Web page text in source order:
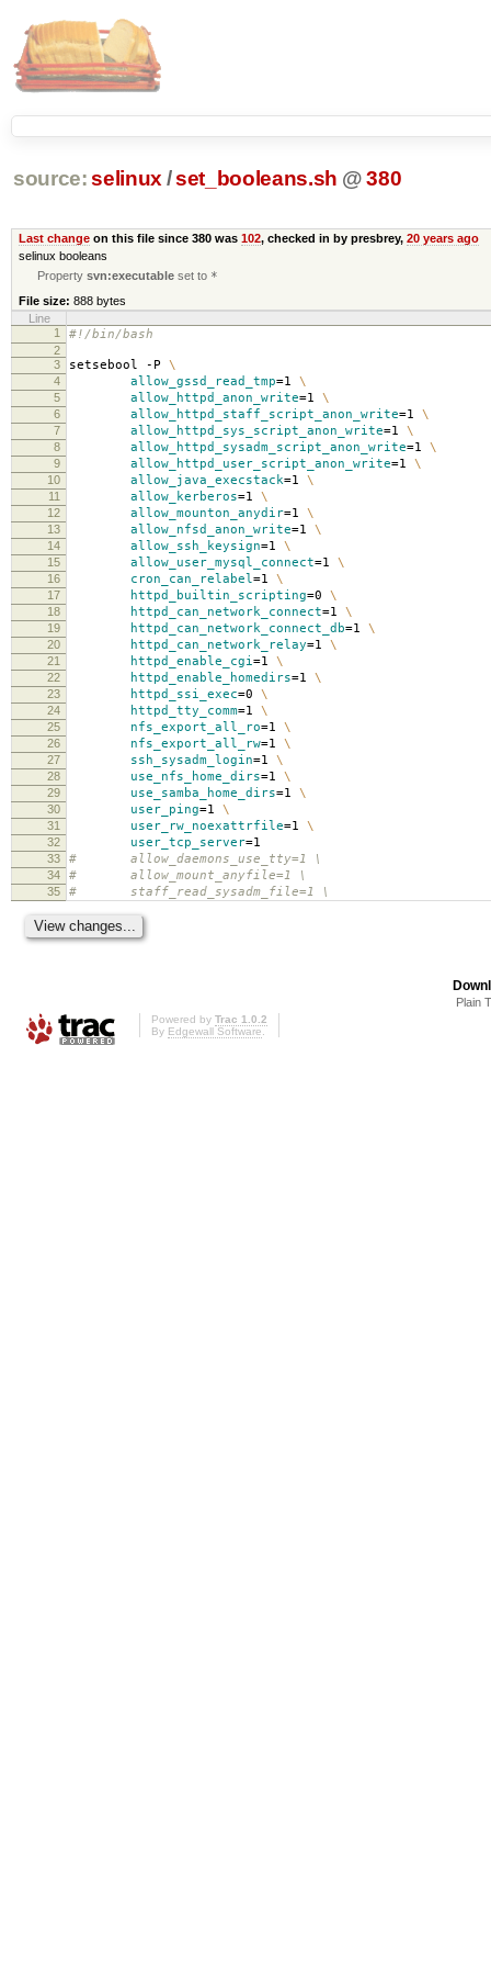
source: selinux /set_booleans.sh @ 380
Last changeon this file since 380 was 102, checked in by presbrey, 20 years ago
selinux booleans
Propertysvn:executable set to *
File size: 888 bytes
Line
1
#!/bin/bash
2
3
setsebool -P \
4 allow_gssd_read_tmp=1 \
5 allow_httpd_anon_write=1 \
6 allow_httpd_staff_script_anon_write=1 \
7 allow_httpd_sys_script_anon_write=1 \
8 allow_httpd_sysadm_script_anon_write=1 \
9 allow_httpd_user_script_anon_write=1 \
10 allow_java_execstack=1 \
11 allow_kerberos=1 \
12 allow_mounton_anydir=1 \
13 allow_nfsd_anon_write=1 \
14 allow_ssh_keysign=1 \
15 allow_user_mysql_connect=1 \
16 cron_can_relabel=1 \
17 httpd_builtin_scripting=0 \
18 httpd_can_network_connect=1 \
19 httpd_can_network_connect_db=1 \
20 httpd_can_network_relay=1 \
21 httpd_enable_cgi=1 \
22 httpd_enable_homedirs=1 \
23 httpd_ssi_exec=0 \
24 httpd_tty_comm=1 \
25 nfs_export_all_ro=1 \
26 nfs_export_all_rw=1 \
27 ssh_sysadm_login=1 \
28 use_nfs_home_dirs=1 \
29 use_samba_home_dirs=1 \
30 user_ping=1 \
31 user_rw_noexattrfile=1 \
32 user_tcp_server=1
33 # allow_daemons_use_tty=1 \
34 # allow_mount_anyfile=1 \
35 # staff_read_sysadm_file=1 \
Plain
Powered by Trac 1.0.2
By Edgewall Software.